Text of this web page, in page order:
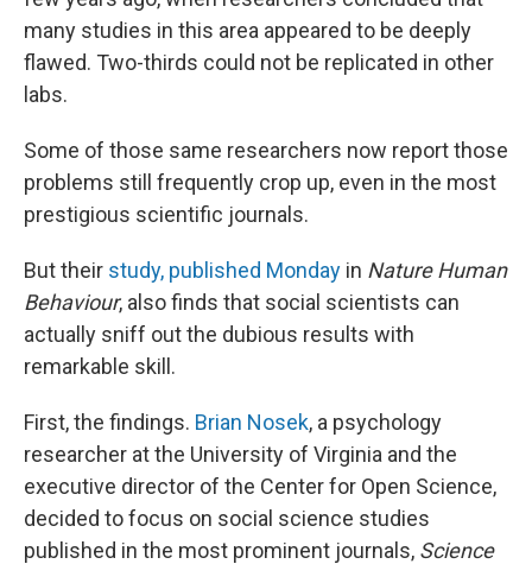
many studies in this area appeared to be deeply
flawed. Two-thirds could not be replicated in other
labs.
Some of those same researchers now report those
problems still frequently crop up, even in the most
prestigious scientific journals.
But their study, published Monday in Nature Human
Behaviour, also finds that social scientists can
actually sniff out the dubious results with
remarkable skill.
First, the findings. Brian Nosek, a psychology
researcher at the University of Virginia and the
executive director of the Center for Open Science,
decided to focus on social science studies
published in the most prominent journals, Science